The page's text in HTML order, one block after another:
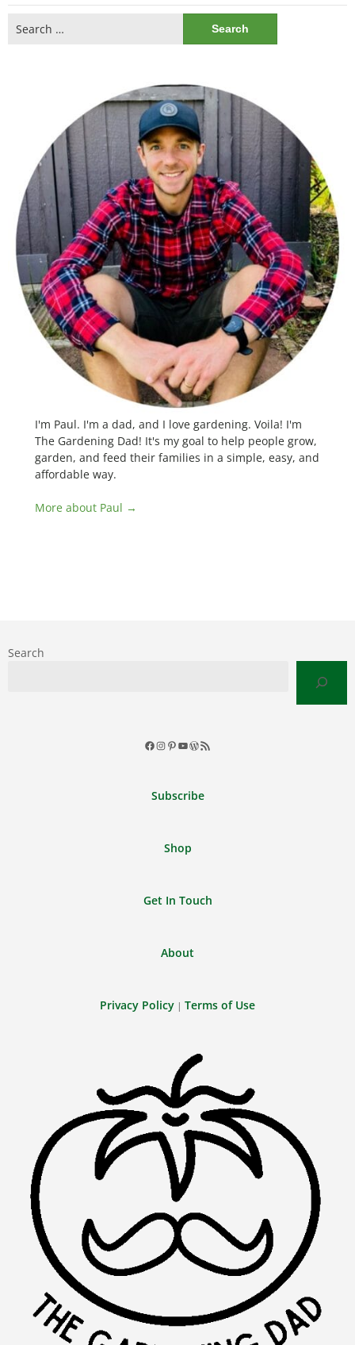
for:
I'm Paul. I'm a dad, and I love gardening. Voila! I'm
The Gardening Dad! It's my goal to help people grow,
garden, and feed their families in a simple, easy, and
affordable way.
More about Paul →
Search
Facebook
Instagram
Pinterest
YouTube
WordPress
RSS
Subscribe
Shop
Get In Touch
About
Privacy Policy | Terms of Use